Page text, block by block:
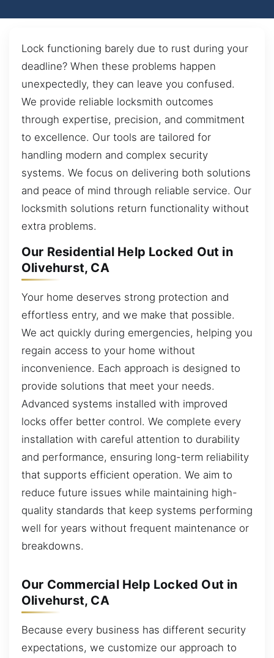
Lock functioning barely due to rust during your
deadline? When these problems happen
unexpectedly, they can leave you confused.
We provide reliable locksmith outcomes
through expertise, precision, and commitment
to excellence. Our tools are tailored for
handling modern and complex security
systems. We focus on delivering both solutions
and peace of mind through reliable service. Our
locksmith solutions return functionality without
extra problems.
Our Residential Help Locked Out in
Olivehurst, CA
Your home deserves strong protection and
effortless entry, and we make that possible.
We act quickly during emergencies, helping you
regain access to your home without
inconvenience. Each approach is designed to
provide solutions that meet your needs.
Advanced systems installed with improved
locks offer better control. We complete every
installation with careful attention to durability
and performance, ensuring long-term reliability
that supports efficient operation. We aim to
reduce future issues while maintaining high-
quality standards that keep systems performing
well for years without frequent maintenance or
breakdowns.
Our Commercial Help Locked Out in
Olivehurst, CA
Because every business has different security
expectations, we customize our approach to